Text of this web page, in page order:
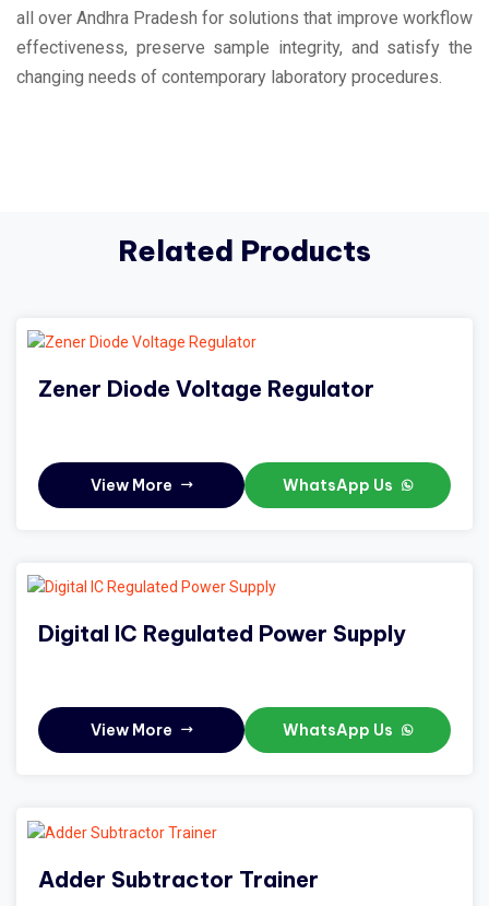
all over Andhra Pradesh for solutions that improve workflow
effectiveness, preserve sample integrity, and satisfy the
changing needs of contemporary laboratory procedures.
Related Products
Zener Diode Voltage Regulator
View More WhatsApp Us
Digital IC Regulated Power Supply
View More WhatsApp Us
Adder Subtractor Trainer